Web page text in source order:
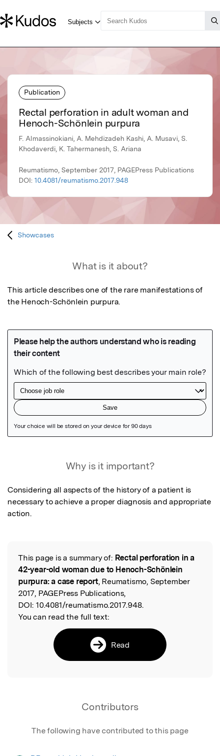
Publication
Rectal perforation in adult woman and
Henoch-Schönlein purpura
F. Almassinokiani, A. Mehdizadeh Kashi, A. Musavi, S.
Khodaverdi, K. Tahermanesh, S. Ariana
Reumatismo, September 2017, PAGEPress Publications
DOI: 10.4081/reumatismo.2017.948
Showcases
What is it about?
This article describes one of the rare manifestations of
the Henoch-Schönlein purpura.
Why is it important?
Considering all aspects of the history of a patient is
necessary to achieve a proper diagnosis and appropriate
action.
Read the Original
This page is a summary of: Rectal perforation in a
42-year-old woman due to Henoch-Schönlein
purpura: a case report, Reumatismo, September
2017, PAGEPress Publications,
DOI: 10.4081/reumatismo.2017.948.
You can read the full text:
Read
Contributors
The following have contributed to this page